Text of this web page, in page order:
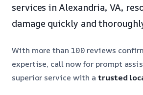
services in Alexandria, VA,
damage quickly and
With more than 100 reviews
expertise, call now for prompt
superior service with atrusted